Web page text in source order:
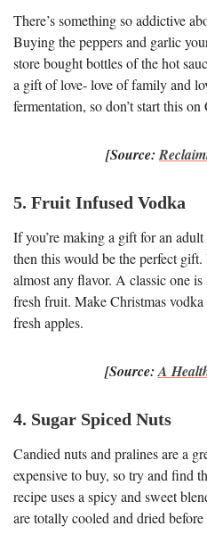
There’s something so addictive
Buying the peppers and garlic
store bought bottles of the hot
a gift of love- love of family and
fermentation, so don’t start this on
[Source:
5. Fruit Infused Vodka
If you’re making a gift for an
then this would be the perfect
almost any flavor. A classic one
fresh fruit. Make Christmas
fresh apples.
[Source:A
4. Sugar Spiced Nuts
Candied nuts and pralines are a
expensive to buy, so try and find
recipe uses a spicy and sweet
are totally cooled and dried